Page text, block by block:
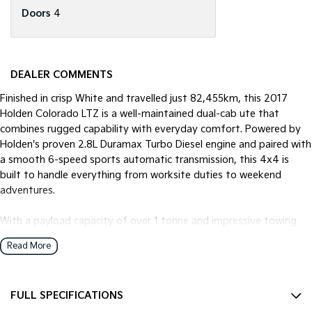
Doors 4
DEALER COMMENTS
Finished in crisp White and travelled just 82,455km, this 2017
Holden Colorado LTZ is a well-maintained dual-cab ute that
combines rugged capability with everyday comfort. Powered by
Holden's proven 2.8L Duramax Turbo Diesel engine and paired with
a smooth 6-speed sports automatic transmission, this 4x4 is
built to handle everything from worksite duties to weekend
adventures.
With a payload capacity of over 1 tonne and impressive towing
capability, the Colorado LTZ is the ideal choice for tradies, families
and outdoor enthusiasts alike.
Read More
FULL SPECIFICATIONS